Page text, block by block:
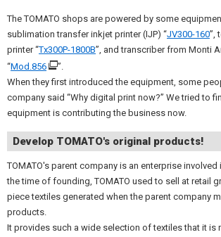
The TOMATO shops are powered by some
sublimation transfer inkjet printer (IJP) “JV300-160”,
printer “Tx300P-1800B”, and transcriber from Monti
“Mod.856
”.
When they first introduced the equipment, some
company said “Why digital print now?” We tried to
equipment is contributing the business now.
Develop TOMATO's original products!
TOMATO's parent company is an enterprise
the time of founding, TOMATO used to sell at retail
piece textiles generated when the parent company
products.
It provides such a wide selection of textiles that it is